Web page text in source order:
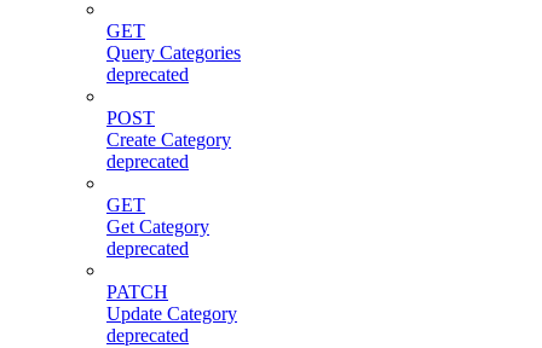
GET
Query Categories
deprecated
POST
Create Category
deprecated
GET
Get Category
deprecated
PATCH
Update Category
deprecated